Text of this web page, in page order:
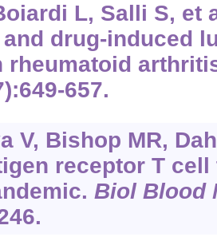
L, Salli S, et
drug-induced
rheumatoid
657.
V, Bishop MR,
receptor T
Biol Blood